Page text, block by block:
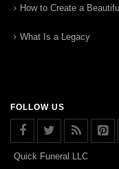
How to Create a
What Is a Legacy
FOLLOW US
Quick Funeral LLC